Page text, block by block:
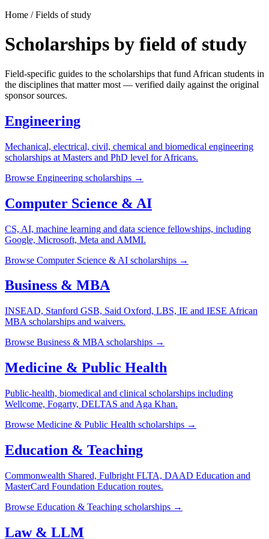
Home / Fields of study
Scholarships by field of study
Field-specific guides to the scholarships that fund African students in
the disciplines that matter most — verified daily against the original
sponsor sources.
Engineering
Mechanical, electrical, civil, chemical and biomedical engineering
scholarships at Masters and PhD level for Africans.
Browse Engineering scholarships →
Computer Science & AI
CS, AI, machine learning and data science fellowships, including
Google, Microsoft, Meta and AMMI.
Browse Computer Science & AI scholarships →
Business & MBA
INSEAD, Stanford GSB, Said Oxford, LBS, IE and IESE African
MBA scholarships and waivers.
Browse Business & MBA scholarships →
Medicine & Public Health
Public-health, biomedical and clinical scholarships including
Wellcome, Fogarty, DELTAS and Aga Khan.
Browse Medicine & Public Health scholarships →
Education & Teaching
Commonwealth Shared, Fulbright FLTA, DAAD Education and
MasterCard Foundation Education routes.
Browse Education & Teaching scholarships →
Law & LLM